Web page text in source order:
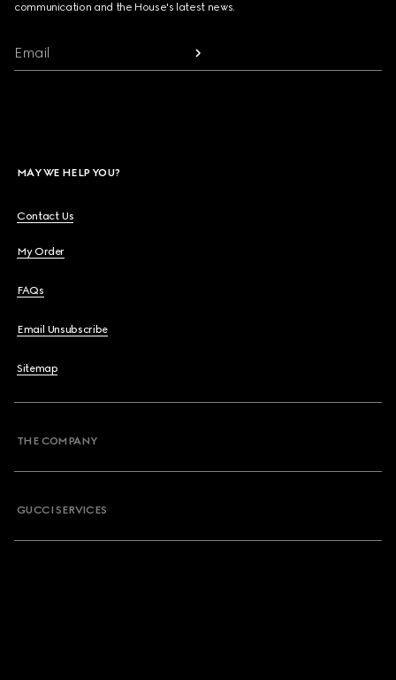
communication and the House's latest news.
Email
MAY WE HELP YOU?
Contact Us
My Order
FAQs
Email Unsubscribe
Sitemap
THE COMPANY
GUCCI SERVICES